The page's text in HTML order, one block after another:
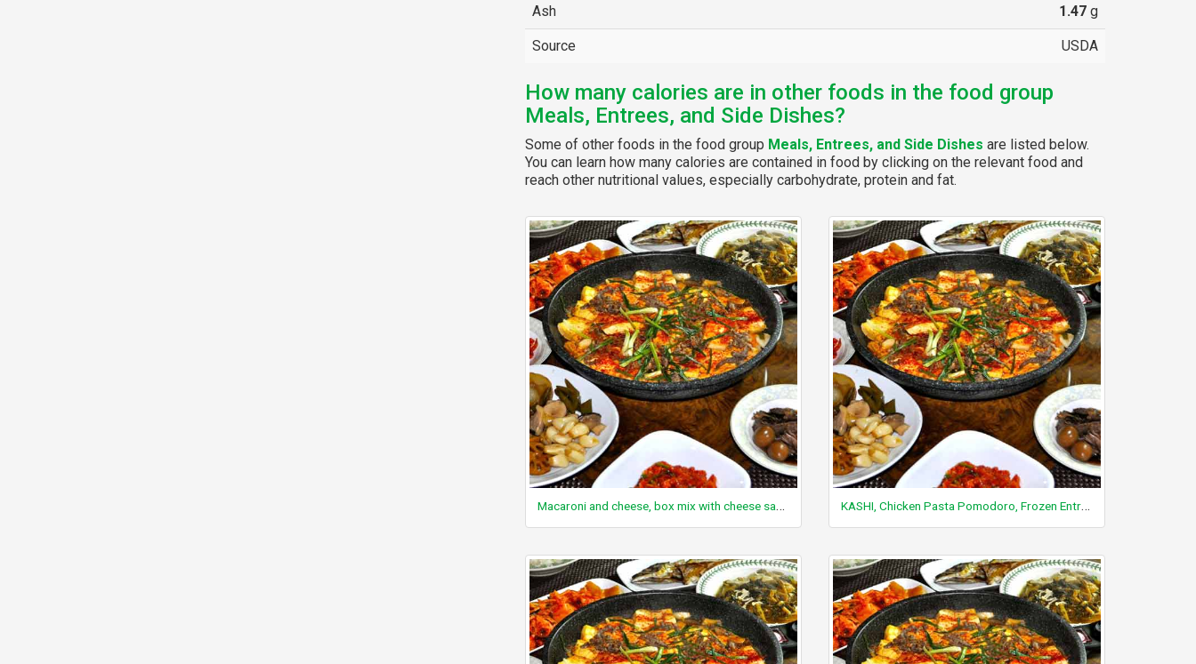
Ash 1.47g
Source USDA
How many calories are in other foods in the food group
Meals, Entrees, and Side Dishes?
Some of other foods in the food group Meals, Entrees, and Side Dishes are listed below.
You can learn how many calories are contained in food by clicking on the relevant food and
reach other nutritional values, especially carbohydrate, protein and fat.
Macaroni and cheese, box mix with cheese sauce, unprepared KASHI, Chicken Pasta Pomodoro, Frozen Entree